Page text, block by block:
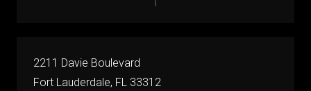
2211 Davie Boulevard
Fort Lauderdale, FL 33312